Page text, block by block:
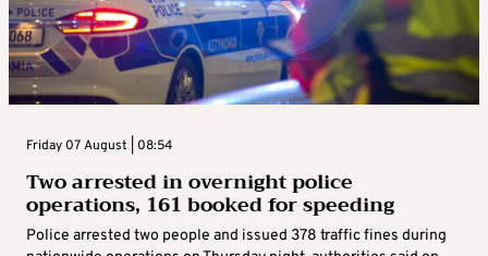
Friday 07 August | 08:54
Two arrested in overnight police
operations, 161 booked for speeding
Police arrested two people and issued 378 traffic fines during